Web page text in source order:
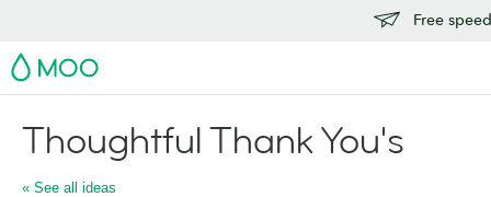
Free
MOO
Thoughtful Thank You's
« See all ideas